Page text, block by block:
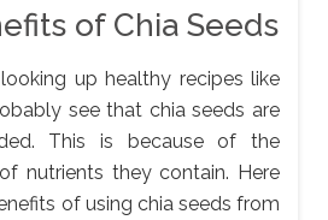
of Chia Seeds
up healthy recipes like
see that chia seeds are
This is because of the
nutrients they contain. Here
of using chia seeds from